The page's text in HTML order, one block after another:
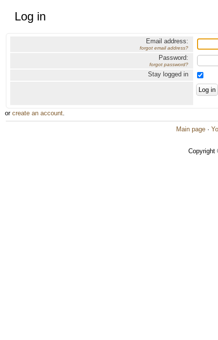
Log in
Email address:
forgot email address?
Password:
forgot password?
Stay logged in
or create an account.
Main page ·
Copyright